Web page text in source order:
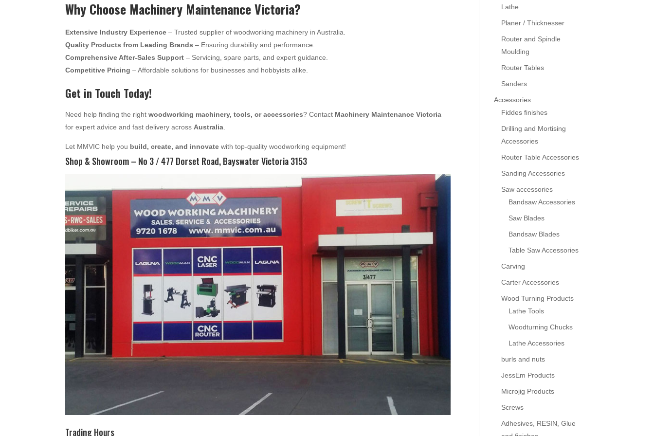
Why Choose Machinery Maintenance Victoria?
Extensive Industry Experience – Trusted supplier of woodworking machinery in Australia.
Quality Products from Leading Brands – Ensuring durability and performance.
Comprehensive After-Sales Support – Servicing, spare parts, and expert guidance.
Competitive Pricing – Affordable solutions for businesses and hobbyists alike.
Get in Touch Today!
Need help finding the rightwoodworking machinery, tools, or accessories? Contact Machinery Maintenance Victoria
for expert advice and fast delivery across Australia
Let MMVIC help you build, create, and innovate with top-quality woodworking equipment!
Shop & Showroom – No 3 / 477 Dorset Road, Bayswater Victoria 3153
Trading Hours
Lathe
Planer / Thicknesser
Router and Spindle
Moulding
Router Tables
Sanders
Accessories
Fiddes finishes
Drilling and Mortising
Accessories
Router Table Accessories
Sanding Accessories
Saw accessories
Bandsaw Accessories
Saw Blades
Bandsaw Blades
Table Saw Accessories
Carving
Carter Accessories
Wood Turning Products
Lathe Tools
Woodturning Chucks
Lathe Accessories
burls and nuts
JessEm Products
Microjig Products
Screws
Adhesives, RESIN, Glue